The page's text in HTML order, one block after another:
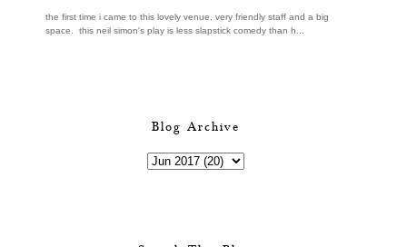
the first time i came to this lovely venue, very friendly staff and a big
space. this neil simon's play is less slapstick comedy than h...
Blog Archive